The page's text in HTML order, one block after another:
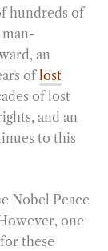
hundreds of
man-
an
oflost
of lost
and an
to this
Nobel Peace
one
these